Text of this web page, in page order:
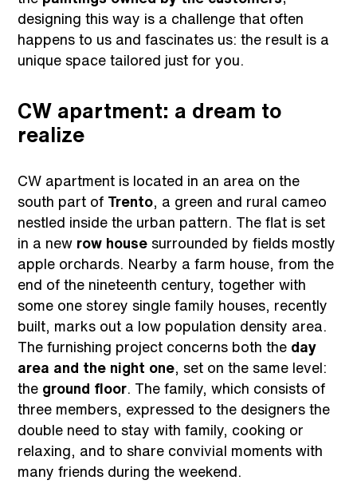
designing this way is a challenge that often
happens to us and fascinates us: the result is a
unique space tailored just for you.
CW apartment: a dream to
realize
CW apartment is located in an area on the
south part of Trento , a green and rural cameo
nestled inside the urban pattern. The flat is set
in a new row house surrounded by fields mostly
apple orchards. Nearby a farm house, from the
end of the nineteenth century, together with
some one storey single family houses, recently
built, marks out a low population density area.
The furnishing project concerns both the day
area and the night one , set on the same level:
the ground floor . The family, which consists of
three members, expressed to the designers the
double need to stay with family, cooking or
relaxing, and to share convivial moments with
many friends during the weekend.